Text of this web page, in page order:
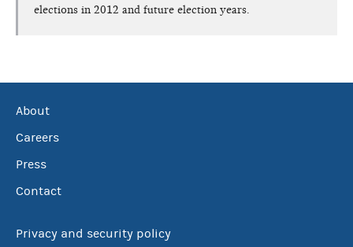
elections in 2012 and future election years.
About
Careers
Press
Contact
Privacy and security policy